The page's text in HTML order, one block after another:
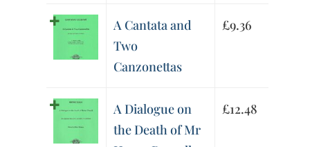
A Cantata and
Two
Canzonettas
£9.36
A Dialogue on
the Death of Mr
£12.48